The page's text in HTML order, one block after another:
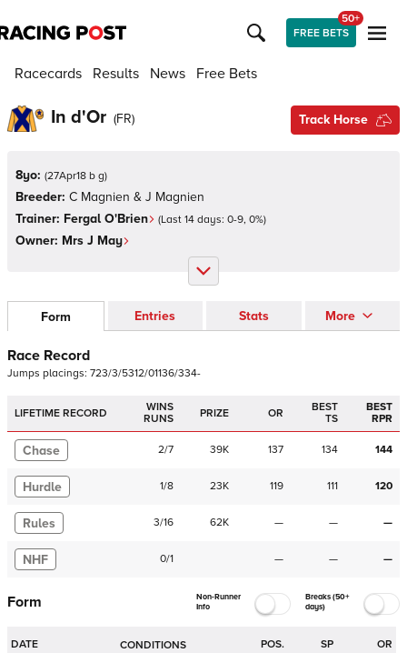
FREE BETS
50+
Racecards Results News Free Bets
In d'Or (FR) Track Horse
8yo: (27Apr18 b g)
Breeder: C Magnien & J Magnien
Trainer: Fergal O'Brien (Last 14 days: 0-9, 0%)
Owner: Mrs J May
Form Entries Stats More
Race Record
Jumps placings: 723/3/5312/01136/334-
LIFETIME RECORD
WINS
RUNS
PRIZE OR
BEST
TS
BEST
RPR
Chase 2/7 39K 137 134 144
Hurdle 1/8 23K 119 111 120
Rules 3/16 62K — — —
NHF 0/1 — — —
Form
Non-Runner
Info
Breaks (50+
days)
DATE CONDITIONS POS. SP OR